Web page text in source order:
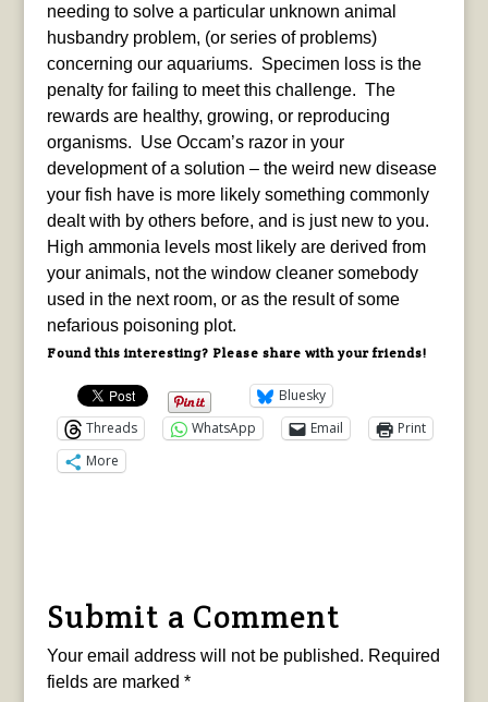
needing to solve a particular unknown animal
husbandry problem, (or series of problems)
concerning our aquariums. Specimen loss is the
penalty for failing to meet this challenge. The
rewards are healthy, growing, or reproducing
organisms. Use Occam’s razor in your
development of a solution – the weird new disease
your fish have is more likely something commonly
dealt with by others before, and is just new to you.
High ammonia levels most likely are derived from
your animals, not the window cleaner somebody
used in the next room, or as the result of some
nefarious poisoning plot.
Found this interesting? Please share with your friends!
Bluesky
Threads
WhatsApp Email
Print
More
Submit a Comment
Your email address will not be published. Required
fields are marked *